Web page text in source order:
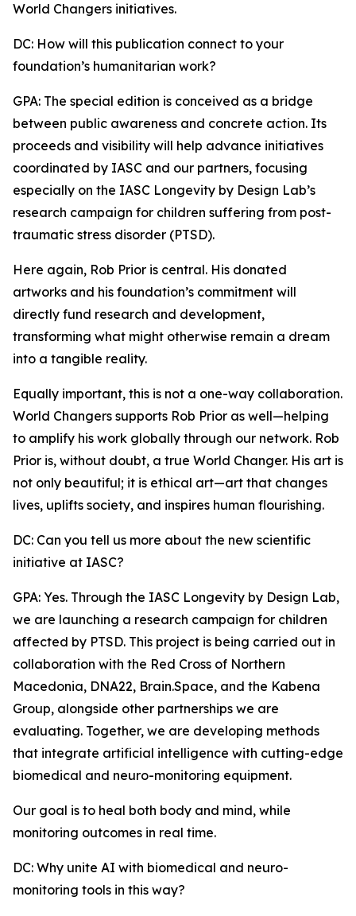
World Changers initiatives.
DC: How will this publication connect to your
foundation’s humanitarian work?
GPA: The special edition is conceived as a bridge
between public awareness and concrete action. Its
proceeds and visibility will help advance initiatives
coordinated by IASC and our partners, focusing
especially on the IASC Longevity by Design Lab’s
research campaign for children suffering from post-
traumatic stress disorder (PTSD).
Here again, Rob Prior is central. His donated
artworks and his foundation’s commitment will
directly fund research and development,
transforming what might otherwise remain a dream
into a tangible reality.
Equally important, this is not a one-way collaboration.
World Changers supports Rob Prior as well—helping
to amplify his work globally through our network. Rob
Prior is, without doubt, a true World Changer. His art is
not only beautiful; it is ethical art—art that changes
lives, uplifts society, and inspires human flourishing.
DC: Can you tell us more about the new scientific
initiative at IASC?
GPA: Yes. Through the IASC Longevity by Design Lab,
we are launching a research campaign for children
affected by PTSD. This project is being carried out in
collaboration with the Red Cross of Northern
Macedonia, DNA22, Brain.Space, and the Kabena
Group, alongside other partnerships we are
evaluating. Together, we are developing methods
that integrate artificial intelligence with cutting-edge
biomedical and neuro-monitoring equipment.
Our goal is to heal both body and mind, while
monitoring outcomes in real time.
DC: Why unite AI with biomedical and neuro-
monitoring tools in this way?